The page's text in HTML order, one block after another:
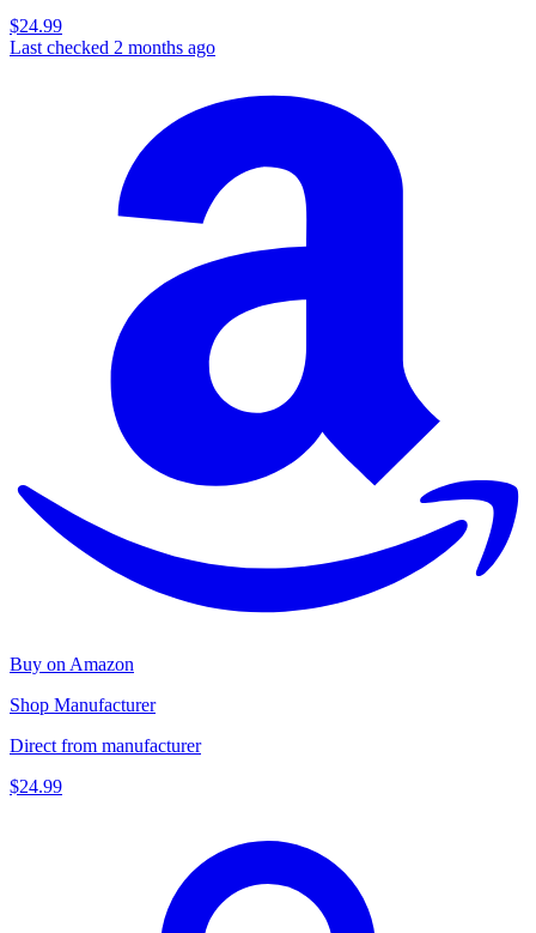
$24.99
Last checked 2 months ago
Buy on Amazon
Shop Manufacturer
Direct from manufacturer
$24.99